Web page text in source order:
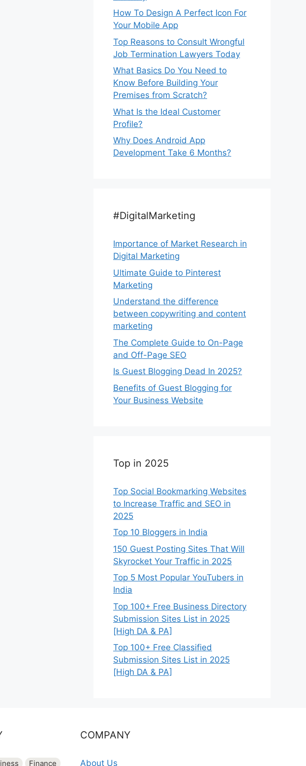
How To Design A Perfect Icon For
Your Mobile App
Top Reasons to Consult Wrongful
Job Termination Lawyers Today
What Basics Do You Need to
Know Before Building Your
Premises from Scratch?
What Is the Ideal Customer
Profile?
Why Does Android App
Development Take 6 Months?
#DigitalMarketing
Importance of Market Research in
Digital Marketing
Ultimate Guide to Pinterest
Marketing
Understand the difference
between copywriting and content
marketing
The Complete Guide to On-Page
and Off-Page SEO
Is Guest Blogging Dead In 2025?
Benefits of Guest Blogging for
Your Business Website
Top in 2025
Top Social Bookmarking Websites
to Increase Traffic and SEO in
2025
Top 10 Bloggers in India
150 Guest Posting Sites That Will
Skyrocket Your Traffic in 2025
Top 5 Most Popular YouTubers in
India
Top 100+ Free Business Directory
Submission Sites List in 2025
[High DA & PA]
Top 100+ Free Classified
Submission Sites List in 2025
[High DA & PA]
Finance
COMPANY
About Us